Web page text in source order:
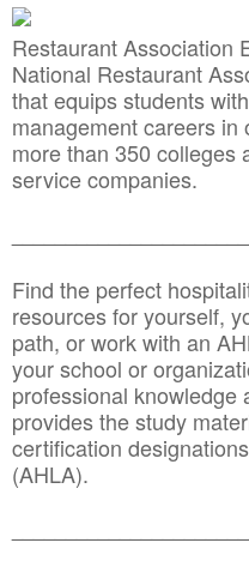
Restaurant Association
National Restaurant
that equips students
management careers
more than 350 colleges
service companies.
Find the perfect
resources for yourself,
path, or work with an
your school or
professional knowledge
provides the study
certification
(AHLA).